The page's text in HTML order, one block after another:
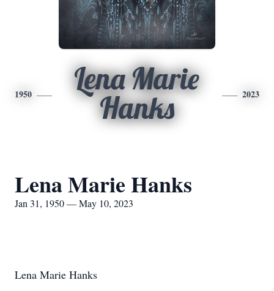
1950
Lena Marie
Hanks
2023
Lena Marie Hanks
Jan 31, 1950 — May 10, 2023
Lena Marie Hanks